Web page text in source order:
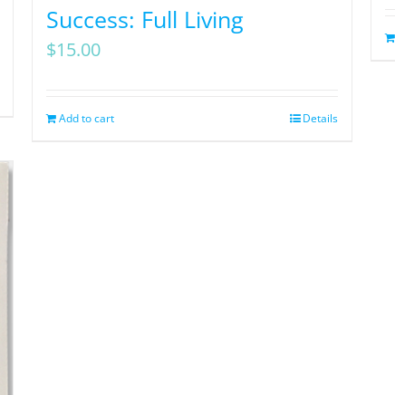
Success: Full Living
$15.00
Add to cart Details